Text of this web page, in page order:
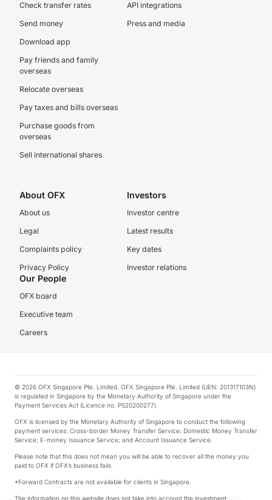
Check transfer rates
Send money
Download app
Pay friends and family
overseas
Relocate overseas
Pay taxes and bills overseas
Purchase goods from
overseas
Sell international shares
API integrations
Press and media
About OFX
About us
Legal
Complaints policy
Privacy Policy
Investors
Investor centre
Latest results
Key dates
Investor relations
Our People
OFX board
Executive team
Careers
© 2026 OFX Singapore Pte. Limited. OFX Singapore Pte. Limited (UEN: 201317103N)
is regulated in Singapore by the Monetary Authority of Singapore under the
Payment Services Act (Licence no. PS20200277).
OFX is licensed by the Monetary Authority of Singapore to conduct the following
payment services: Cross-border Money Transfer Service; Domestic Money Transfer
Service; E-money Issuance Service; and Account Issuance Service.
Please note that this does not mean you will be able to recover all the money you
paid to OFX if OFX’s business fails.
*Forward Contracts are not available for clients in Singapore.
The information on this website does not take into account the investment